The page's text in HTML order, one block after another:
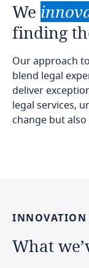
We
finding
Our approach
blend legal
deliver
legal services,
change but
INNOVATION
What